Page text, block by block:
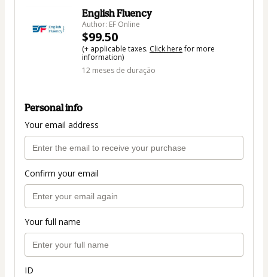
English Fluency
Author: EF Online
$99.50
(+ applicable taxes. Click herefor more
information)
12 meses de duração
Personal info
Your email address
Confirm your email
Your full name
ID